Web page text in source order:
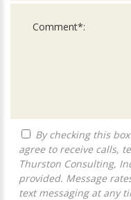
agree to receive calls,
Thurston Consulting,
provided. Message
text messaging at any